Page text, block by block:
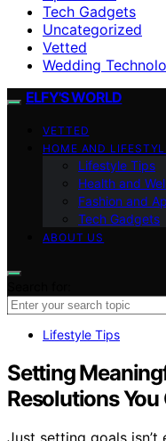
Tech Gadgets
Uncategorized
Vetted
Wedding
ELFY'S WORLD
VETTED
HOME AND
Lifestyle Tips
Health and
Fashion and
Tech Gadgets
ABOUT US
Lifestyle Tips
Setting
Resolutions You